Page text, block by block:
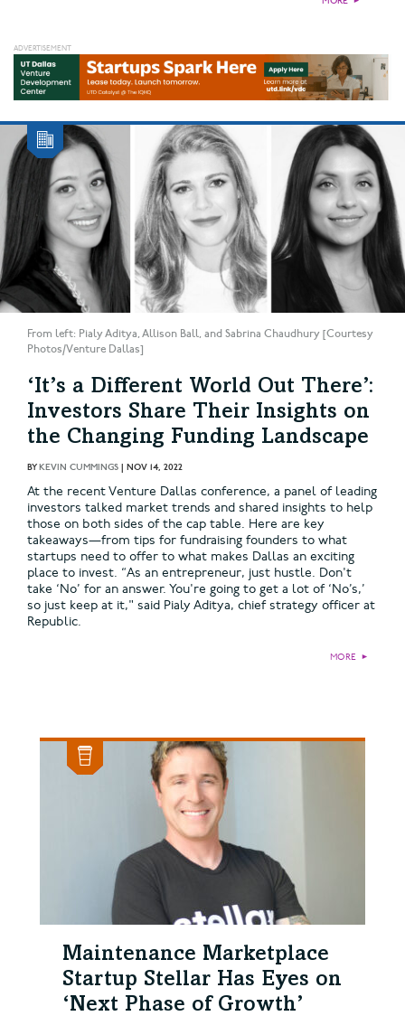
From left: Pialy Aditya, Allison Ball, and Sabrina Chaudhury [Courtesy
Photos/Venture Dallas]
‘It’s a Different World Out There’:
Investors Share Their Insights on
the Changing Funding Landscape
BY KEVIN CUMMINGS NOV 14, 2022
At the recent Venture Dallas conference, a panel of leading
investors talked market trends and shared insights to help
those on both sides of the cap table. Here are key
takeaways—from tips for fundraising founders to what
startups need to offer to what makes Dallas an exciting
place to invest. “As an entrepreneur, just hustle. Don't
take ‘No’ for an answer. You're going to get a lot of ‘No’s,’
so just keep at it," said Pialy Aditya, chief strategy officer at
Republic.
MORE ►
Maintenance Marketplace
Startup Stellar Has Eyes on
‘Next Phase of Growth’